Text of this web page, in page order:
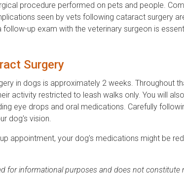
procedure performed on pets and people.
seen by vets following cataract surgery
up exam with the veterinary surgeon is
Surgery
in dogs is approximately 2 weeks. Throughout
activity restricted to leash walks only. You will
eye drops and oral medications. Carefully
dog's vision.
appointment, your dog's medications might be
for informational purposes and does not constitute